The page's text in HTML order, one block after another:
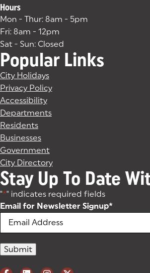
Hours
Mon - Thur: 8am - 5pm
Fri: 8am - 12pm
Sat - Sun: Closed
Popular Links
City Holidays
Privacy Policy
Accessibility
Departments
Residents
Businesses
Government
City Directory
Stay Up To Date
"*" indicates required fields
Email for Newsletter Signup*